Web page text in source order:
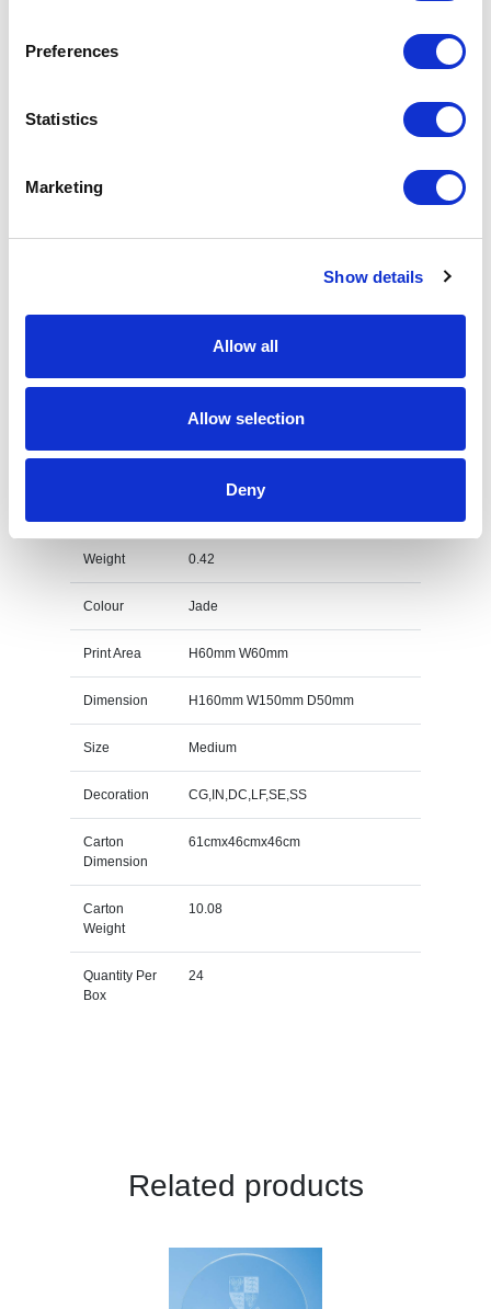
Preferences
Statistics
Marketing
Show details
Allow all
Allow selection
Deny
on the unit cost. For a full detailed
basket above.
Weight 0.42
Colour Jade
Print Area H60mm W60mm
Dimension H160mm W150mm D50mm
Size Medium
Decoration CG,IN,DC,LF,SE,SS
Carton
Dimension
61cmx46cmx46cm
Carton
Weight
10.08
Quantity Per
Box
24
Related products